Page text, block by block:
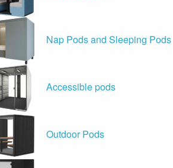
Nap Pods and Sleeping Pods
Accessible pods
Outdoor Pods